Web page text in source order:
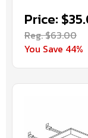
Price:
Reg. $63.00
You Save 44%